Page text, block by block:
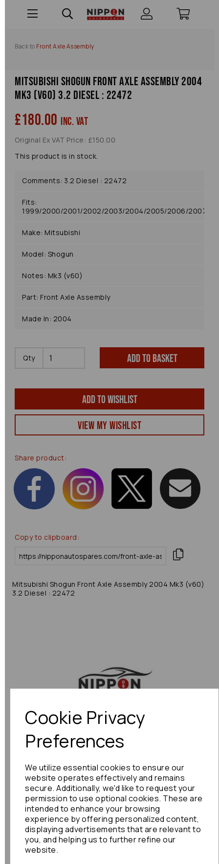
Cookie Privacy
Preferences
We utilize essential cookies to ensure our
website operates effectively and remains
secure. Additionally, we'd like to request your
permission to use optional cookies. These are
intended to enhance your browsing
experience by offering personalized content,
displaying advertisements that are relevant to
you, and helping us to further refine our
website.
Back to Front Axle Assembly
Mitsubishi Shogun Front Axle Assembly 2004
Mk3 (v60) 3.2 Diesel : 22472
£180.00 inc. VAT
Original Ex VAT Price: £150.00
This product is in stock.
Comments: 3.2 Diesel : 22472
Fits:
1999/2000/2001/2002/2003/2004/2005/2006/2007
Make: Mitsubishi
Model: Shogun
Notes: Mk3 (v60)
Part: Front Axle Assembly
Made In: 2004
Qty Add to basket
Add to wishlist
View my Wishlist
Share product:
Copy to clipboard:
Mitsubishi Shogun Front Axle Assembly 2004 Mk3 (v60)
3.2 Diesel : 22472